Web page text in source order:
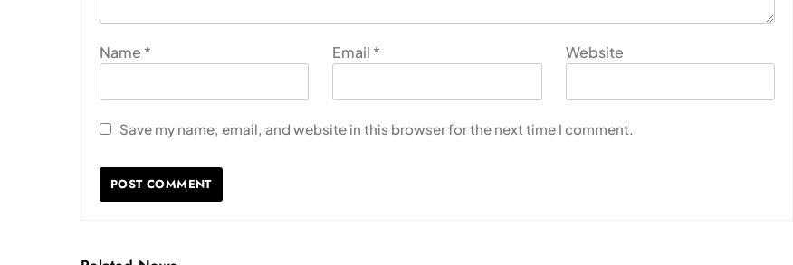
Name * Email * Website
Save my name, email, and website in this browser for the next time I comment.